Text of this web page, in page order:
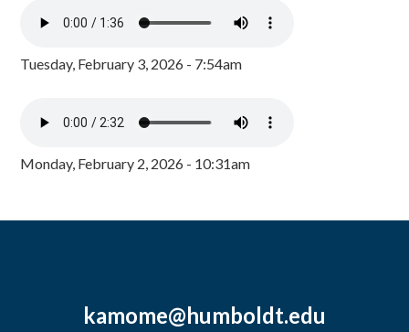
Tuesday, February 3, 2026 - 7:54am
Monday, February 2, 2026 - 10:31am
kamome@humboldt.edu